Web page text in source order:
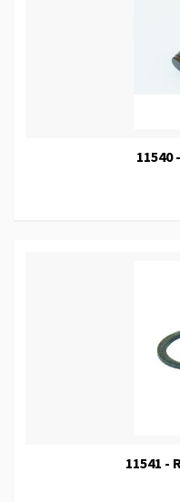
11540
11541 -